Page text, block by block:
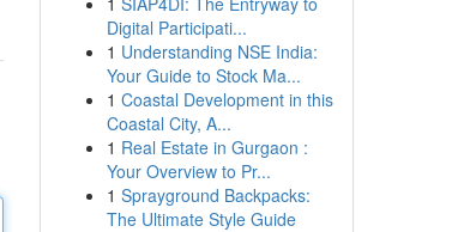
Digital Participati...
1 Understanding NSE India:
Your Guide to Stock Ma...
1 Coastal Development in this
Coastal City, A...
1 Real Estate in Gurgaon :
Your Overview to Pr...
1 Sprayground Backpacks:
The Ultimate Style Guide